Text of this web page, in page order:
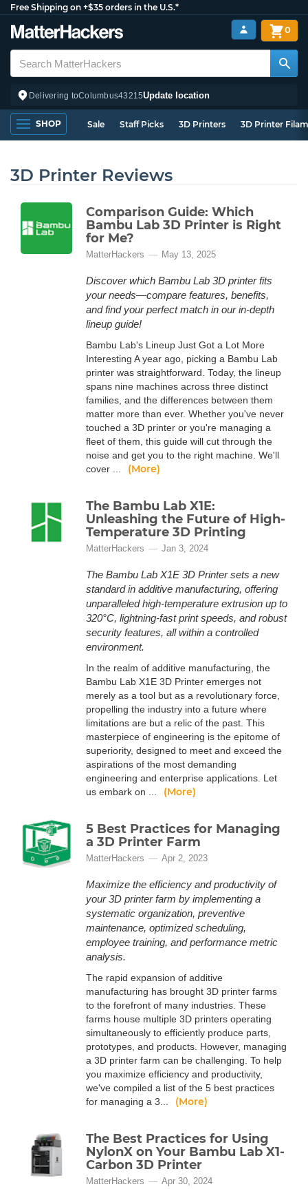
Free Shipping on +$35 orders in the U.S.*
Delivering toColumbus43215Update location
0
SHOP Sale Staff Picks 3D Printers 3D Printer
3D Printer Reviews
Comparison Guide: Which
Bambu Lab 3D Printer is Right
for Me?
MatterHackers May 13, 2025
Discover which Bambu Lab 3D printer fits
your needs—compare features, benefits,
and find your perfect match in our in-depth
lineup guide!
Bambu Lab's Lineup Just Got a Lot More
Interesting A year ago, picking a Bambu Lab
printer was straightforward. Today, the lineup
spans nine machines across three distinct
families, and the differences between them
matter more than ever. Whether you've never
touched a 3D printer or you're managing a
fleet of them, this guide will cut through the
noise and get you to the right machine. We'll
cover ...
(More)
The Bambu Lab X1E:
Unleashing the Future of High-
Temperature 3D Printing
MatterHackers Jan 3, 2024
The Bambu Lab X1E 3D Printer sets a new
standard in additive manufacturing, offering
unparalleled high-temperature extrusion up to
320°C, lightning-fast print speeds, and robust
security features, all within a controlled
environment.
In the realm of additive manufacturing, the
Bambu Lab X1E 3D Printer emerges not
merely as a tool but as a revolutionary force,
propelling the industry into a future where
limitations are but a relic of the past. This
masterpiece of engineering is the epitome of
superiority, designed to meet and exceed the
aspirations of the most demanding
engineering and enterprise applications. Let
us embark on ...
(More)
5 Best Practices for Managing
a 3D Printer Farm
MatterHackers Apr 2, 2023
Maximize the efficiency and productivity of
your 3D printer farm by implementing a
systematic organization, preventive
maintenance, optimized scheduling,
employee training, and performance metric
analysis.
The rapid expansion of additive
manufacturing has brought 3D printer farms
to the forefront of many industries. These
farms house multiple 3D printers operating
simultaneously to efficiently produce parts,
prototypes, and products. However, managing
a 3D printer farm can be challenging. To help
you maximize efficiency and productivity,
we've compiled a list of the 5 best practices
for managing a 3...
(More)
The Best Practices for Using
NylonX on Your Bambu Lab X1-
Carbon 3D Printer
MatterHackers Apr 30, 2024